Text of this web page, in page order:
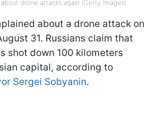
drone attacks again (Getty Images)
about a drone attack on
31. Russians claim that
shot down 100 kilometers
capital, according to
Sergei Sobyanin.